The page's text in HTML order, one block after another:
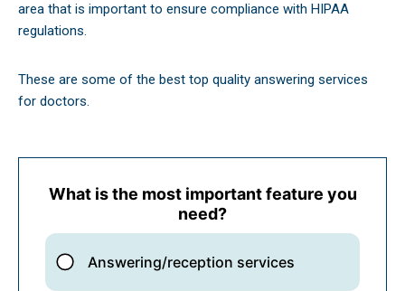
area that is important to ensure compliance with HIPAA
regulations.
These are some of the best top quality answering services
for doctors.